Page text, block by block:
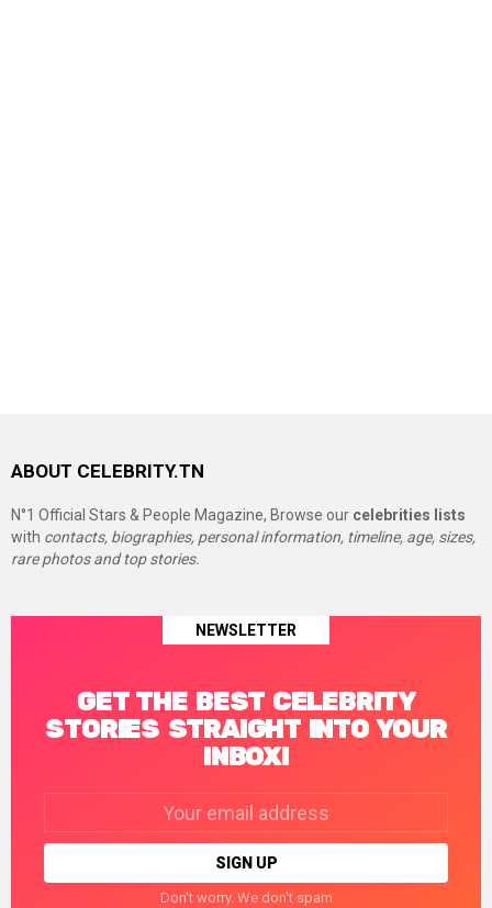
ABOUT CELEBRITY.TN
N°1 Official Stars & People Magazine, Browse our celebrities lists
with contacts, biographies, personal information, timeline, age, sizes,
rare photos and top stories.
NEWSLETTER
GET THE BEST CELEBRITY
STORIES STRAIGHT INTO YOUR
INBOX!
Don't worry. We don't spam